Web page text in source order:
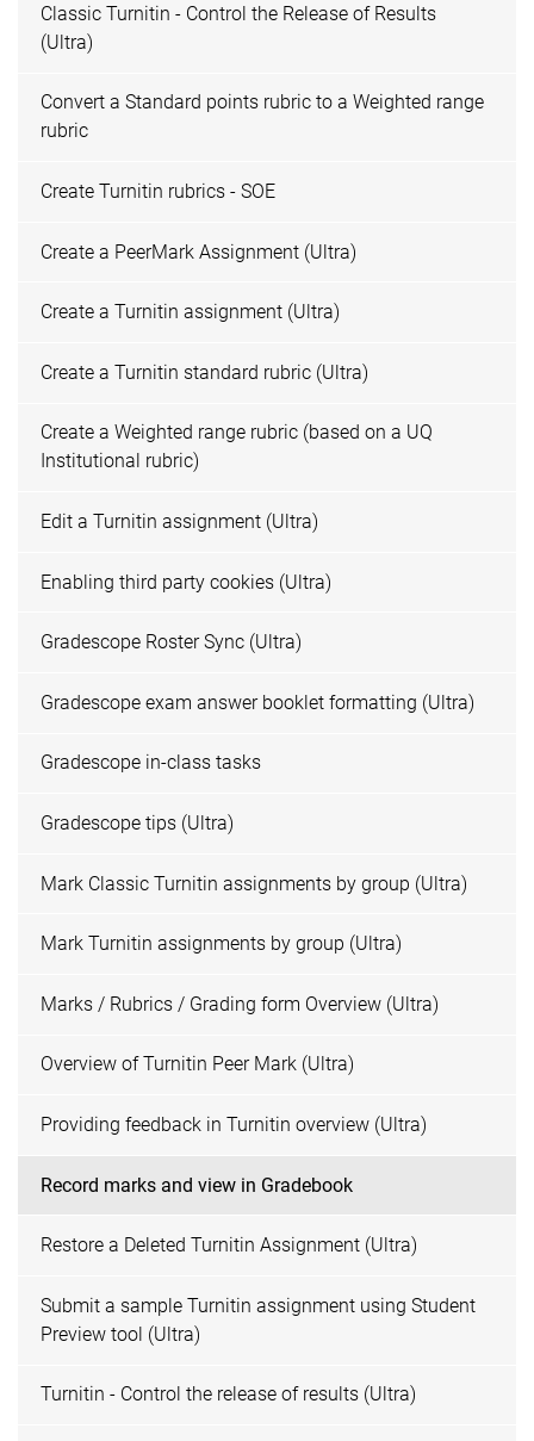
Classic Turnitin - Control the Release of Results
(Ultra)
Convert a Standard points rubric to a Weighted range
rubric
Create Turnitin rubrics - SOE
Create a PeerMark Assignment (Ultra)
Create a Turnitin assignment (Ultra)
Create a Turnitin standard rubric (Ultra)
Create a Weighted range rubric (based on a UQ
Institutional rubric)
Edit a Turnitin assignment (Ultra)
Enabling third party cookies (Ultra)
Gradescope Roster Sync (Ultra)
Gradescope exam answer booklet formatting (Ultra)
Gradescope in-class tasks
Gradescope tips (Ultra)
Mark Classic Turnitin assignments by group (Ultra)
Mark Turnitin assignments by group (Ultra)
Marks / Rubrics / Grading form Overview (Ultra)
Overview of Turnitin Peer Mark (Ultra)
Providing feedback in Turnitin overview (Ultra)
Record marks and view in Gradebook
Restore a Deleted Turnitin Assignment (Ultra)
Submit a sample Turnitin assignment using Student
Preview tool (Ultra)
Turnitin - Control the release of results (Ultra)